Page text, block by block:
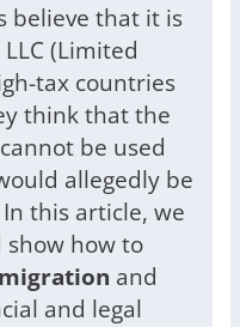
believe that it is
(Limited
tax countries
think that the
cannot be used
allegedly be
this article, we
how to
and
and legal